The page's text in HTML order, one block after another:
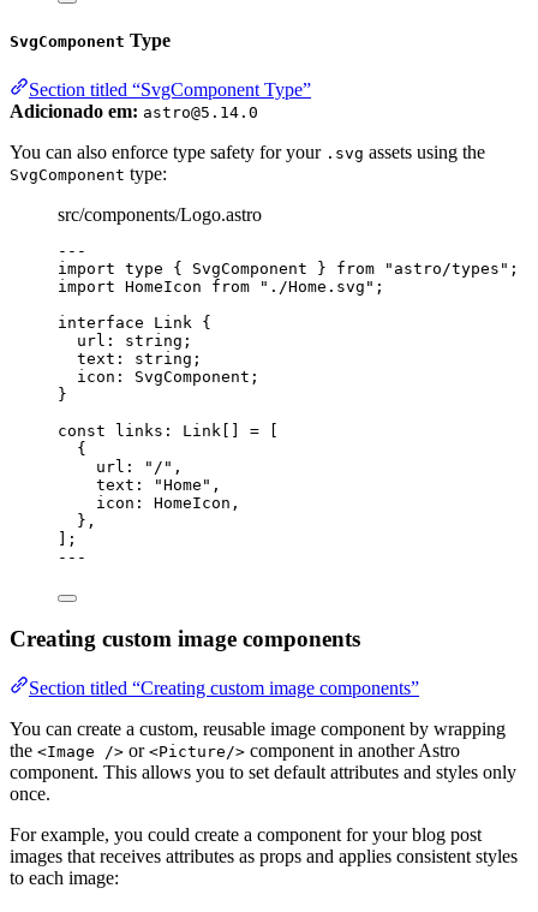
SvgComponent Type
Section titled “SvgComponent Type”
Adicionado em: astro@5.14.0
You can also enforce type safety for your .svg assets using the
SvgComponent type:
src/components/Logo.astro
---
import type { SvgComponent } from " astro/types " ;
import HomeIcon from " ./Home.svg " ;
interface Link {
url : string ;
text : string ;
icon : SvgComponent ;
}
const
links : Link =
{
url:
" / " ,
text:
"Home " ,
icon: HomeIcon,
},
];
---
Creating custom image components
Section titled “Creating custom image components”
You can create a custom, reusable image component by wrapping
the <Image /> or <Picture/> component in another Astro
component. This allows you to set default attributes and styles only
once.
For example, you could create a component for your blog post
images that receives attributes as props and applies consistent styles
to each image: